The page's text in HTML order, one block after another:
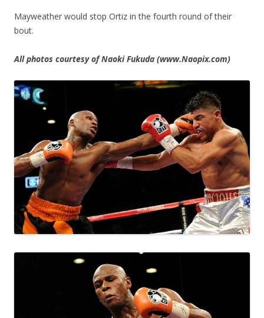
Mayweather would stop Ortiz in the fourth round of their
bout.
All photos courtesy of Naoki Fukuda (www.Naopix.com)